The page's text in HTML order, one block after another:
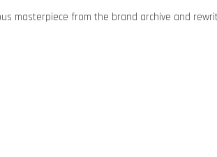
masterpiece from the brand archive and